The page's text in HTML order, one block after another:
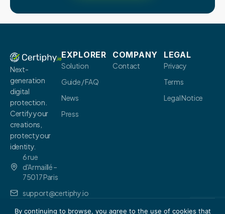
Next-
generation
digital
protection.
Certify your
creations,
protect your
identity.
6 rue
d'Armaillé –
75017 Paris
support@certiphy.io
EXPLORER
Solution
Guide / FAQ
News
Press
COMPANY
Contact
LEGAL
Privacy
Terms
Legal Notice
By continuing to browse, you agree to the use of cookies that